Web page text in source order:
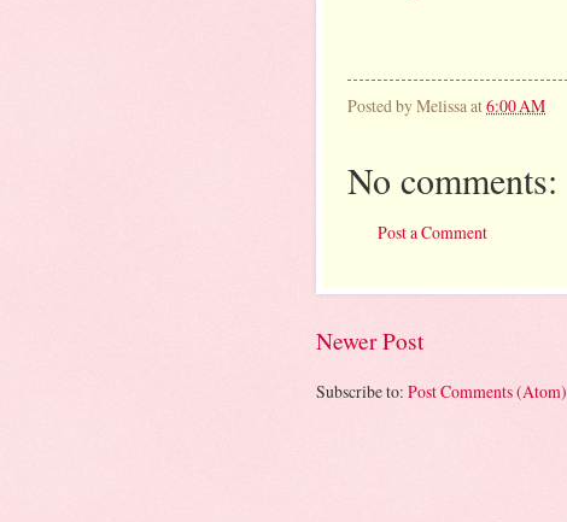
Posted byMelissaat6:00 AM
No comments:
Post a Comment
Newer Post
Subscribe to: Post Comments (Atom)